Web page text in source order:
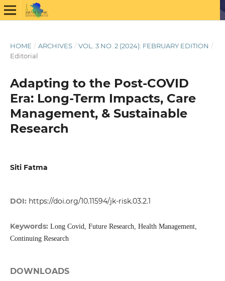
HOME / ARCHIVES / VOL. 3 NO. 2 (2024): FEBRUARY EDITION /
Editorial
Adapting to the Post-COVID
Era: Long-Term Impacts, Care
Management, & Sustainable
Research
Siti Fatma
DOI: https://doi.org/10.11594/jk-risk.03.2.1
Keywords: Long Covid, Future Research, Health Management,
Continuing Research
DOWNLOADS